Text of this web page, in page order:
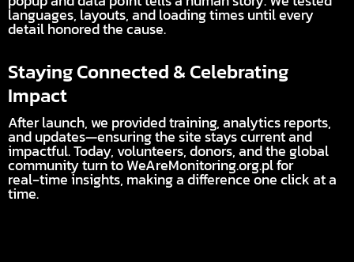
languages, layouts, and loading times until every
detail honored the cause.
Staying Connected & Celebrating
Impact
After launch, we provided training, analytics reports,
and updates—ensuring the site stays current and
impactful. Today, volunteers, donors, and the global
community turn to WeAreMonitoring.org.pl for
real‑time insights, making a difference one click at a
time.